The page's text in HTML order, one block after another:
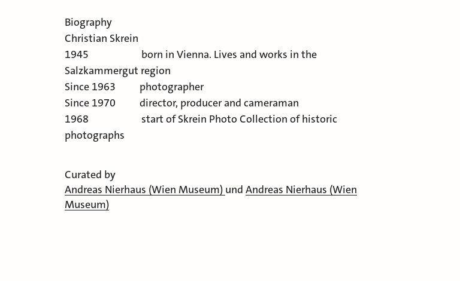
Biography
Christian Skrein
1945 born in Vienna. Lives and works in the
Salzkammergut region
Since 1963 photographer
Since 1970 director, producer and cameraman
1968 start of Skrein Photo Collection of historic
photographs
Curated by
Andreas Nierhaus (Wien Museum) und Andreas Nierhaus (Wien
Museum)